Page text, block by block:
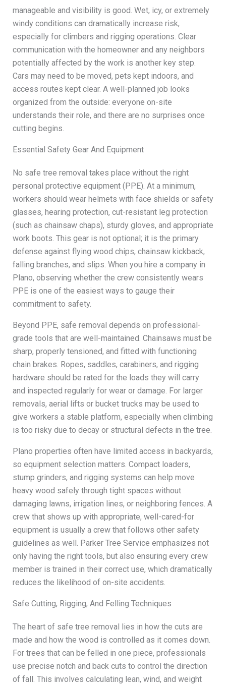
manageable and visibility is good. Wet, icy, or extremely
windy conditions can dramatically increase risk,
especially for climbers and rigging operations. Clear
communication with the homeowner and any neighbors
potentially affected by the work is another key step.
Cars may need to be moved, pets kept indoors, and
access routes kept clear. A well-planned job looks
organized from the outside: everyone on-site
understands their role, and there are no surprises once
cutting begins.
Essential Safety Gear And Equipment
No safe tree removal takes place without the right
personal protective equipment (PPE). At a minimum,
workers should wear helmets with face shields or safety
glasses, hearing protection, cut-resistant leg protection
(such as chainsaw chaps), sturdy gloves, and appropriate
work boots. This gear is not optional; it is the primary
defense against flying wood chips, chainsaw kickback,
falling branches, and slips. When you hire a company in
Plano, observing whether the crew consistently wears
PPE is one of the easiest ways to gauge their
commitment to safety.
Beyond PPE, safe removal depends on professional-
grade tools that are well-maintained. Chainsaws must be
sharp, properly tensioned, and fitted with functioning
chain brakes. Ropes, saddles, carabiners, and rigging
hardware should be rated for the loads they will carry
and inspected regularly for wear or damage. For larger
removals, aerial lifts or bucket trucks may be used to
give workers a stable platform, especially when climbing
is too risky due to decay or structural defects in the tree.
Plano properties often have limited access in backyards,
so equipment selection matters. Compact loaders,
stump grinders, and rigging systems can help move
heavy wood safely through tight spaces without
damaging lawns, irrigation lines, or neighboring fences. A
crew that shows up with appropriate, well-cared-for
equipment is usually a crew that follows other safety
guidelines as well. Parker Tree Service emphasizes not
only having the right tools, but also ensuring every crew
member is trained in their correct use, which dramatically
reduces the likelihood of on-site accidents.
Safe Cutting, Rigging, And Felling Techniques
The heart of safe tree removal lies in how the cuts are
made and how the wood is controlled as it comes down.
For trees that can be felled in one piece, professionals
use precise notch and back cuts to control the direction
of fall. This involves calculating lean, wind, and weight